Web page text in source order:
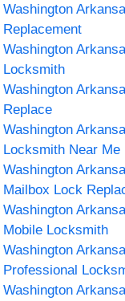
Washington
Replacement
Washington
Locksmith
Washington
Replace
Washington
Locksmith Near Me
Washington
Mailbox Lock
Washington
Mobile Locksmith
Washington
Professional
Washington